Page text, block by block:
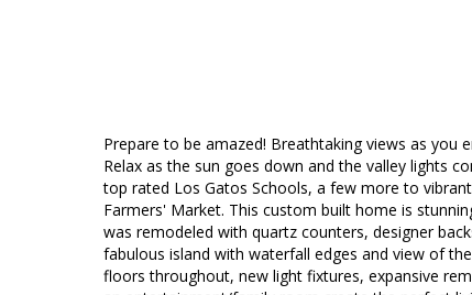
Prepare to be amazed! Breathtaking views as you
Relax as the sun goes down and the valley lights
top rated Los Gatos Schools, a few more to
Farmers' Market. This custom built home is
was remodeled with quartz counters, designer
fabulous island with waterfall edges and view of
floors throughout, new light fixtures, expansive